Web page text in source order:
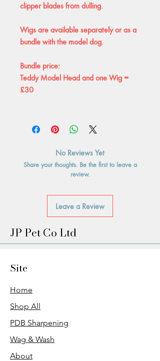
clipper blades from dulling.
Wigs are available separately or as a
bundle with the model dog.
Bundle price:
Teddy Model Head and one Wig =
£30
No Reviews Yet
Share your thoughts. Be the first to leave a
review.
Leave a Review
JP Pet Co Ltd
Site
Home
Shop All
PDB Sharpening
Wag & Wash
About